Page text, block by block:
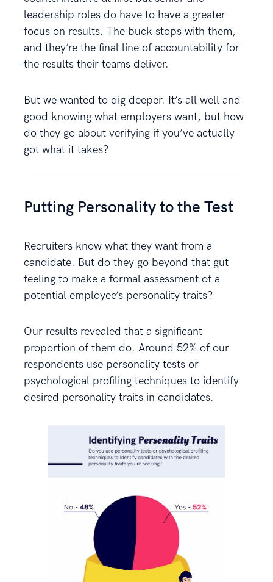
leadership roles do have to have a greater
focus on results. The buck stops with them,
and they’re the final line of accountability for
the results their teams deliver.
But we wanted to dig deeper. It’s all well and
good knowing what employers want, but how
do they go about verifying if you’ve actually
got what it takes?
Putting Personality to the Test
Recruiters know what they want from a
candidate. But do they go beyond that gut
feeling to make a formal assessment of a
potential employee’s personality traits?
Our results revealed that a significant
proportion of them do. Around 52% of our
respondents use personality tests or
psychological profiling techniques to identify
desired personality traits in candidates.